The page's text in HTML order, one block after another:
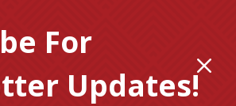
For
Updates!M